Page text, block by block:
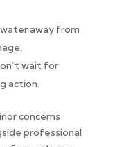
away from
wait for
action.
concerns
professional